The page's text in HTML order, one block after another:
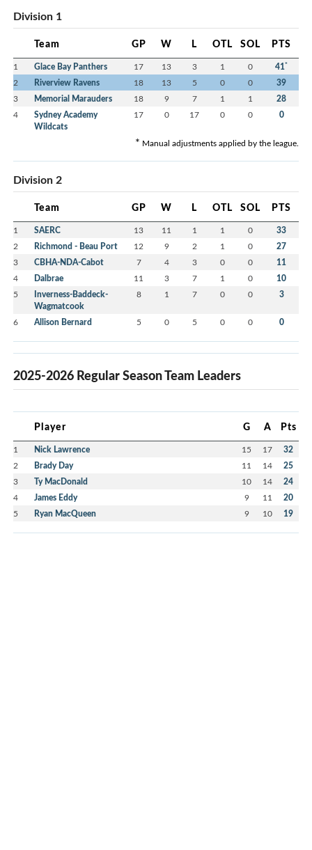
Division 1
Team GP W L OTL SOL PTS
1 Glace Bay Panthers 17 13 3 1 0 41*
2 Riverview Ravens 18 13 5 0 0 39
3 Memorial Marauders 18 9 7 1 1 28
4
Sydney Academy
Wildcats
17 0 17 0 0 0
* Manual adjustments applied by the league.
Division 2
Team GP W L OTL SOL PTS
1 SAERC 13 11 1 1 0 33
2 Richmond - Beau Port 12 9 2 1 0 27
3 CBHA-NDA-Cabot 7 4 3 0 0 11
4 Dalbrae 11 3 7 1 0 10
5
Inverness-Baddeck-
Wagmatcook
8 1 7 0 0 3
6 Allison Bernard 5 0 5 0 0 0
2025-2026 Regular Season Team Leaders
Player G A Pts
1 Nick Lawrence 15 17 32
2 Brady Day 11 14 25
3 Ty MacDonald 10 14 24
4 James Eddy 9 11 20
5 Ryan MacQueen 9 10 19